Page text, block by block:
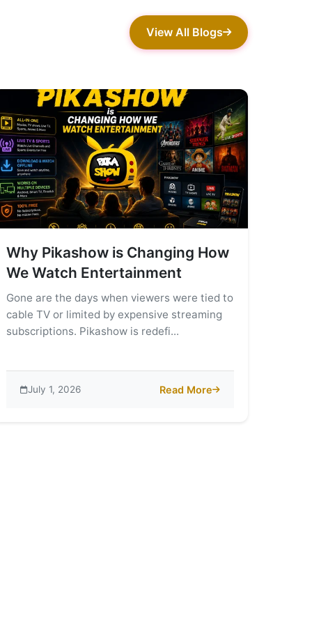
View All Blogs
of Pikashow: A Streaming Revolution
Why Pikashow is Changing How
We Watch Entertainment
Gone are the days when viewers were tied to
cable TV or limited by expensive streaming
subscriptions. Pikashow is redefi...
July 1, 2026 Read More
about Why Pikashow is